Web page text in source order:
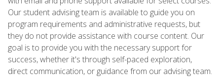
Our student advising team is available to guide you on
program requirements and administrative requests, but
they do not provide assistance with course content. Our
goal is to provide you with the necessary support for
success, whether it's through self-paced exploration,
direct communication, or guidance from our advising team.